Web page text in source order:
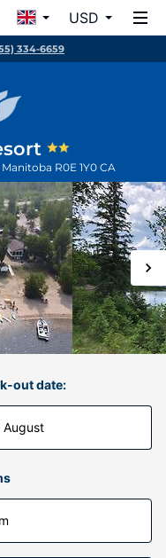
USD
334-6659
Manitoba R0E 1Y0 CA
out date:
August